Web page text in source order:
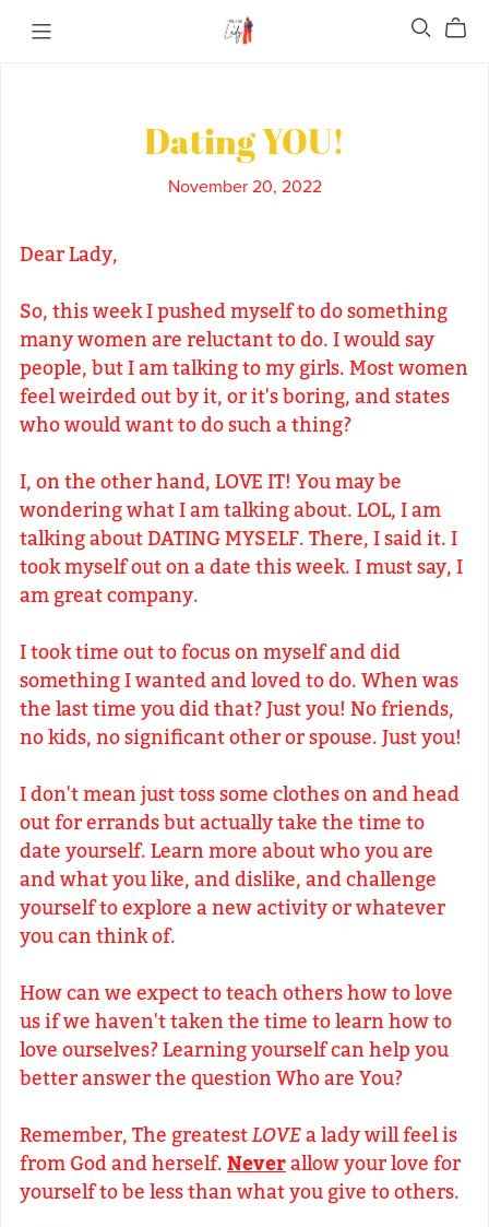
Dating YOU!
November 20, 2022
Dear Lady,
So, this week I pushed myself to do something
many women are reluctant to do. I would say
people, but I am talking to my girls. Most women
feel weirded out by it, or it's boring, and states
who would want to do such a thing?
I, on the other hand, LOVE IT! You may be
wondering what I am talking about. LOL, I am
talking about DATING MYSELF. There, I said it. I
took myself out on a date this week. I must say, I
am great company.
I took time out to focus on myself and did
something I wanted and loved to do. When was
the last time you did that? Just you! No friends,
no kids, no significant other or spouse. Just you!
I don't mean just toss some clothes on and head
out for errands but actually take the time to
date yourself. Learn more about who you are
and what you like, and dislike, and challenge
yourself to explore a new activity or whatever
you can think of.
How can we expect to teach others how to love
us if we haven't taken the time to learn how to
love ourselves? Learning yourself can help you
better answer the question Who are You?
Remember, The greatestLOVEa lady will feel is
from God and herself.Neverallow your love for
yourself to be less than what you give to others.